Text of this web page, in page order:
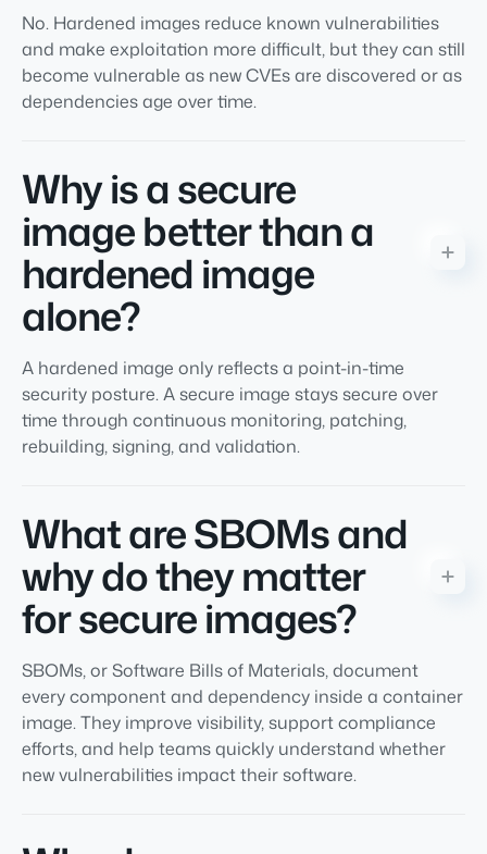
No. Hardened images reduce known vulnerabilities
and make exploitation more difficult, but they can still
become vulnerable as new CVEs are discovered or as
dependencies age over time.
Why is a secure
image better than a
hardened image
alone?
A hardened image only reflects a point-in-time
security posture. A secure image stays secure over
time through continuous monitoring, patching,
rebuilding, signing, and validation.
What are SBOMs and
why do they matter
for secure images?
SBOMs, or Software Bills of Materials, document
every component and dependency inside a container
image. They improve visibility, support compliance
efforts, and help teams quickly understand whether
new vulnerabilities impact their software.